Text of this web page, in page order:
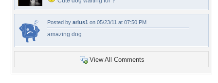
Posted by arius1 on 05/23/11 at 07:50 PM
amazing dog
View All Comments